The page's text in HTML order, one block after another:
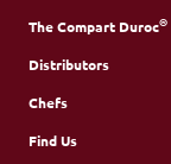
The Compart Duroc®
Distributors
Chefs
Find Us